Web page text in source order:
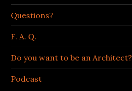
Questions?
F. A. Q.
Do you want to be an Architect?
Podcast